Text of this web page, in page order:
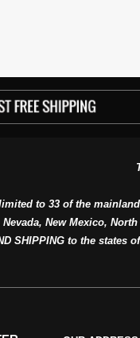
to 33 of the
New Mexico,
SHIPPING to the